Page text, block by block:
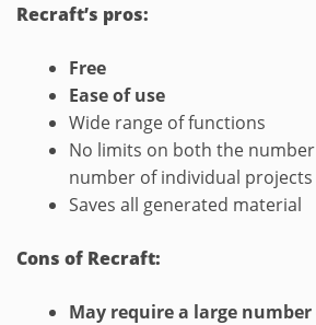
Recraft’s pros:
Free
Easeof use
Wide range of functions
No limits on both the
number of individual projects
Saves all generated material
Cons of Recraft:
May require a large